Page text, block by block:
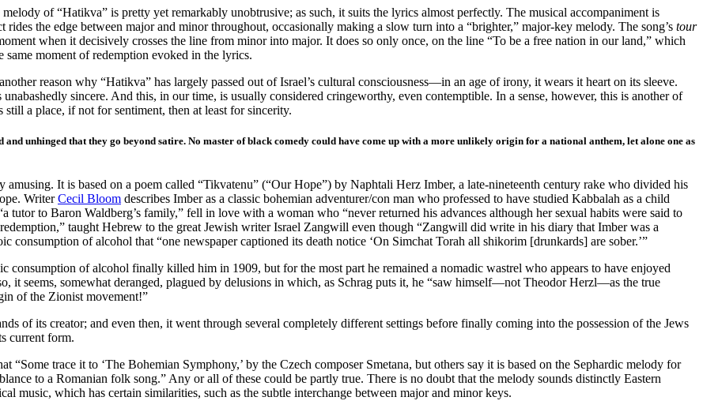
of “Hatikva” is pretty yet remarkably unobtrusive; as such, it suits the lyrics almost perfectly. The musical accompaniment is
the edge between major and minor throughout, occasionally making a slow turn into a “brighter,” major-key melody. The song’s tour
when it decisively crosses the line from minor into major. It does so only once, on the line “To be a free nation in our land,” which
same moment of redemption evoked in the lyrics.
reason why “Hatikva” has largely passed out of Israel’s cultural consciousness—in an age of irony, it wears it heart on its sleeve.
sincere. And this, in our time, is usually considered cringeworthy, even contemptible. In a sense, however, this is another of
a place, if not for sentiment, then at least for sincerity.
unhinged that they go beyond satire. No master of black comedy could have come up with a more unlikely origin for a national anthem, let alone one as
amusing. It is based on a poem called “Tikvatenu” (“Our Hope”) by Naphtali Herz Imber, a late-nineteenth century rake who divided his
WriterCecil Bloom describes Imber as a classic bohemian adventurer/con man who professed to have studied Kabbalah as a child
tutor to Baron Waldberg’s family,” fell in love with a woman who “never returned his advances although her sexual habits were said to
taught Hebrew to the great Jewish writer Israel Zangwill even though “Zangwill did write in his diary that Imber was a
consumption of alcohol that “one newspaper captioned its death notice ‘On Simchat Torah all shikorim [drunkards] are sober.’”
consumption of alcohol finally killed him in 1909, but for the most part he remained a nomadic wastrel who appears to have enjoyed
it seems, somewhat deranged, plagued by delusions in which, as Schrag puts it, he “saw himself—not Theodor Herzl—as the true
of the Zionist movement!”
of its creator; and even then, it went through several completely different settings before finally coming into the possession of the Jews
current form.
trace it to ‘The Bohemian Symphony,’ by the Czech composer Smetana, but others say it is based on the Sephardic melody for
to a Romanian folk song.” Any or all of these could be partly true. There is no doubt that the melody sounds distinctly Eastern
music, which has certain similarities, such as the subtle interchange between major and minor keys.